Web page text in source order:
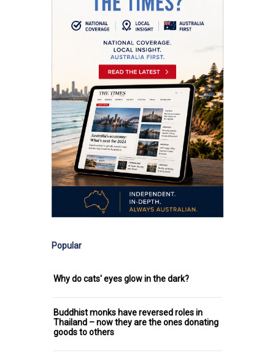
Popular
Why do cats' eyes glow in the dark?
Buddhist monks have reversed roles in
Thailand – now they are the ones donating
goods to others